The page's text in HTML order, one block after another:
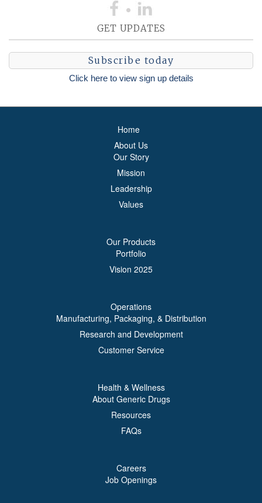
GET UPDATES
Subscribe today
Click here to view sign up details
Home
About Us
Our Story
Mission
Leadership
Values
Our Products
Portfolio
Vision 2025
Operations
Manufacturing, Packaging, & Distribution
Research and Development
Customer Service
Health & Wellness
About Generic Drugs
Resources
FAQs
Careers
Job Openings